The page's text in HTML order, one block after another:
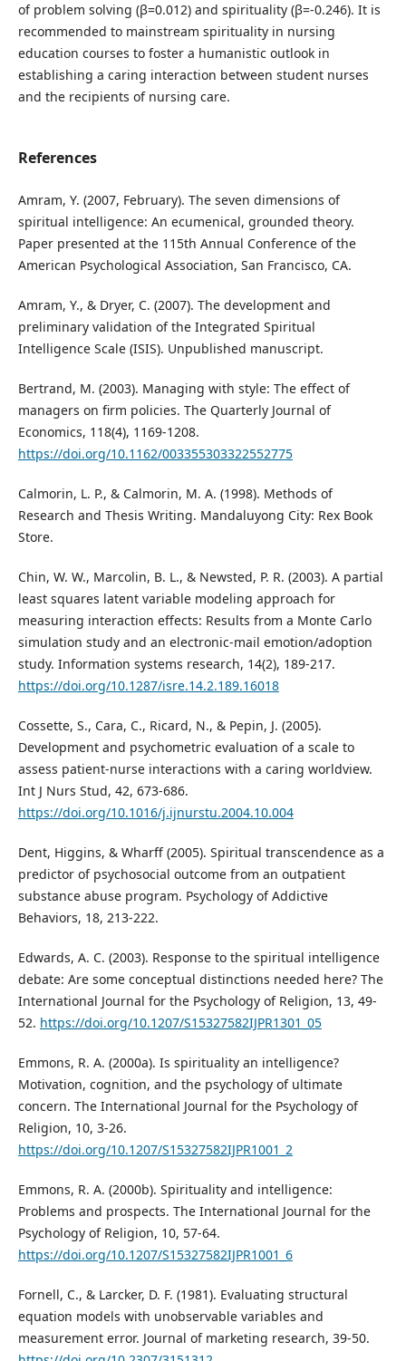
of problem solving (β=0.012) and spirituality (β=-0.246). It is
recommended to mainstream spirituality in nursing
education courses to foster a humanistic outlook in
establishing a caring interaction between student nurses
and the recipients of nursing care.
References
Amram, Y. (2007, February). The seven dimensions of
spiritual intelligence: An ecumenical, grounded theory.
Paper presented at the 115th Annual Conference of the
American Psychological Association, San Francisco, CA.
Amram, Y., & Dryer, C. (2007). The development and
preliminary validation of the Integrated Spiritual
Intelligence Scale (ISIS). Unpublished manuscript.
Bertrand, M. (2003). Managing with style: The effect of
managers on firm policies. The Quarterly Journal of
Economics, 118(4), 1169-1208.
https://doi.org/10.1162/003355303322552775
Calmorin, L. P., & Calmorin, M. A. (1998). Methods of
Research and Thesis Writing. Mandaluyong City: Rex Book
Store.
Chin, W. W., Marcolin, B. L., & Newsted, P. R. (2003). A partial
least squares latent variable modeling approach for
measuring interaction effects: Results from a Monte Carlo
simulation study and an electronic-mail emotion/adoption
study. Information systems research, 14(2), 189-217.
https://doi.org/10.1287/isre.14.2.189.16018
Cossette, S., Cara, C., Ricard, N., & Pepin, J. (2005).
Development and psychometric evaluation of a scale to
assess patient-nurse interactions with a caring worldview.
Int J Nurs Stud, 42, 673-686.
https://doi.org/10.1016/j.ijnurstu.2004.10.004
Dent, Higgins, & Wharff (2005). Spiritual transcendence as a
predictor of psychosocial outcome from an outpatient
substance abuse program. Psychology of Addictive
Behaviors, 18, 213-222.
Edwards, A. C. (2003). Response to the spiritual intelligence
debate: Are some conceptual distinctions needed here? The
International Journal for the Psychology of Religion, 13, 49-
52. https://doi.org/10.1207/S15327582IJPR1301_05
Emmons, R. A. (2000a). Is spirituality an intelligence?
Motivation, cognition, and the psychology of ultimate
concern. The International Journal for the Psychology of
Religion, 10, 3-26.
https://doi.org/10.1207/S15327582IJPR1001_2
Emmons, R. A. (2000b). Spirituality and intelligence:
Problems and prospects. The International Journal for the
Psychology of Religion, 10, 57-64.
https://doi.org/10.1207/S15327582IJPR1001_6
Fornell, C., & Larcker, D. F. (1981). Evaluating structural
equation models with unobservable variables and
measurement error. Journal of marketing research, 39-50.